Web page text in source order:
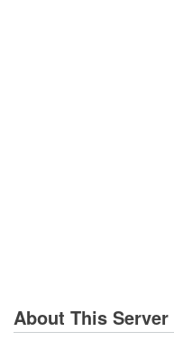
About This Server